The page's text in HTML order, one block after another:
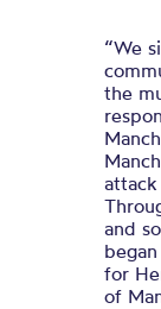
“We
the
and
for
of